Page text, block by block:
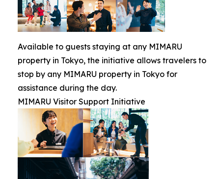
Available to guests staying at any MIMARU
property in Tokyo, the initiative allows travelers to
stop by any MIMARU property in Tokyo for
assistance during the day.
MIMARU Visitor Support Initiative